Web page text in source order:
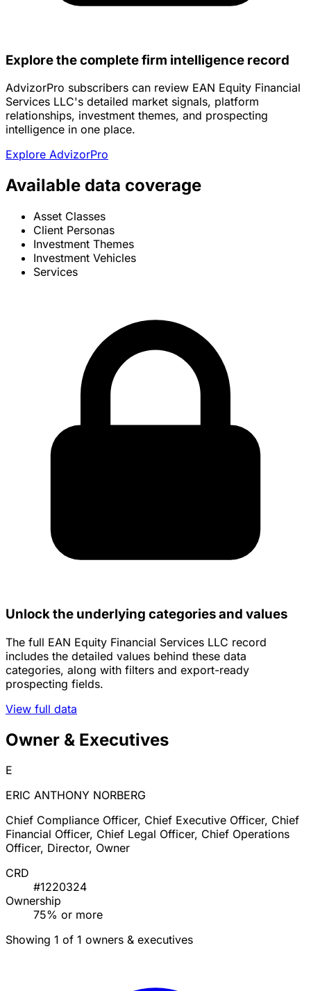
Explore the complete firm intelligence record
AdvizorPro subscribers can review EAN Equity Financial
Services LLC's detailed market signals, platform
relationships, investment themes, and prospecting
intelligence in one place.
Explore AdvizorPro
Available data coverage
Asset Classes
Client Personas
Investment Themes
Investment Vehicles
Services
Unlock the underlying categories and values
The full EAN Equity Financial Services LLC record
includes the detailed values behind these data
categories, along with filters and export-ready
prospecting fields.
View full data
Owner & Executives
E
ERIC ANTHONY NORBERG
Chief Compliance Officer, Chief Executive Officer, Chief
Financial Officer, Chief Legal Officer, Chief Operations
Officer, Director, Owner
CRD
#1220324
Ownership
75% or more
Showing 1 of 1 owners & executives